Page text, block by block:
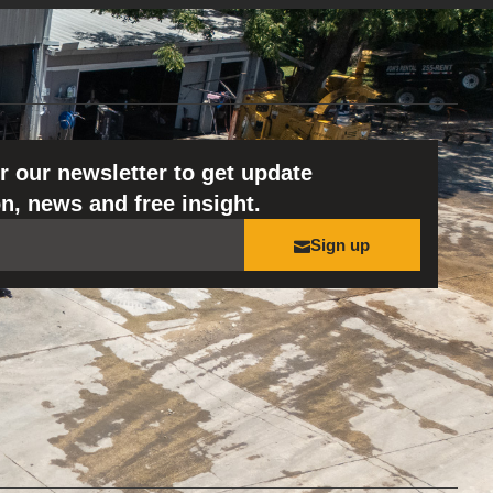
our newsletter to get update
news and free insight.
Sign up